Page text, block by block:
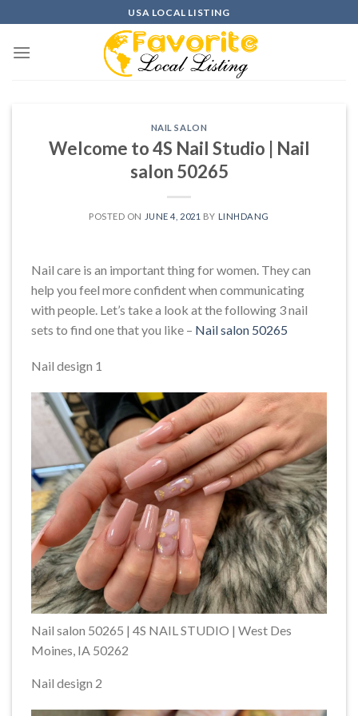
to
content
USA LOCAL LISTING
NAIL SALON
Welcome to 4S Nail Studio | Nail
salon 50265
POSTED ON JUNE 4, 2021 BY LINHDANG
Nail care is an important thing for women. They can
help you feel more confident when communicating
with people. Let’s take a look at the following 3 nail
sets to find one that you like – Nail salon 50265
Nail design 1
Nail salon 50265 | 4S NAIL STUDIO | West Des
Moines, IA 50262
Nail design 2